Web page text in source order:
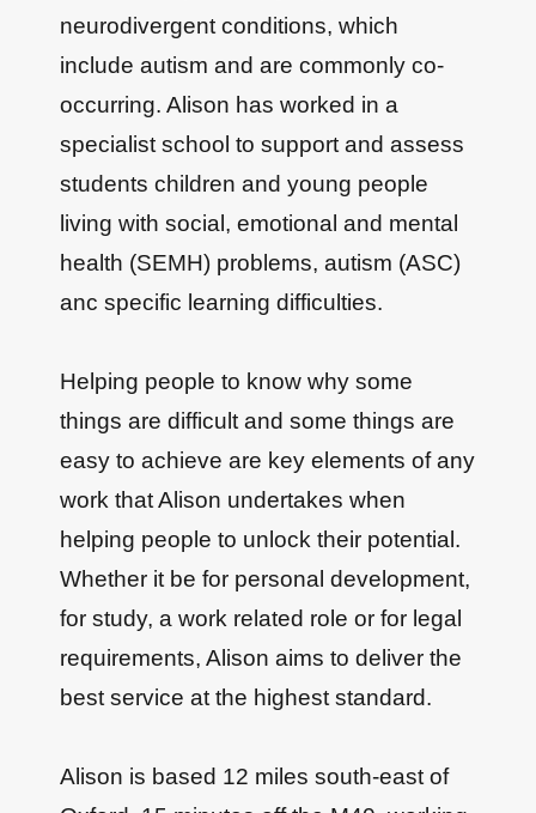
neurodivergent conditions, which
include autism and are commonly co-
occurring. Alison has worked in a
specialist school to support and assess
students children and young people
living with social, emotional and mental
health (SEMH) problems, autism (ASC)
anc specific learning difficulties.
Helping people to know why some
things are difficult and some things are
easy to achieve are key elements of any
work that Alison undertakes when
helping people to unlock their potential.
Whether it be for personal development,
for study, a work related role or for legal
requirements, Alison aims to deliver the
best service at the highest standard.
Alison is based 12 miles south-east of